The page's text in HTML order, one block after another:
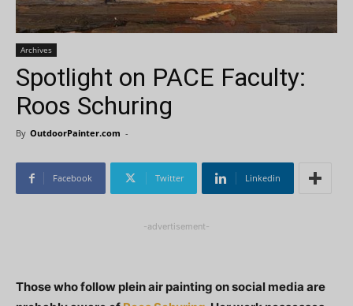
Archives
Spotlight on PACE Faculty:
Roos Schuring
By OutdoorPainter.com -
Facebook Twitter Linkedin
-advertisement-
Those who follow plein air painting on social media are